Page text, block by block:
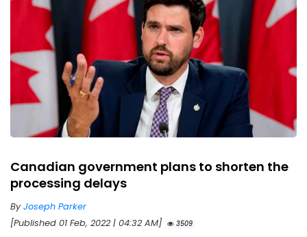
Canadian government plans to shorten the
processing delays
ByJoseph Parker
[Published 01 Feb, 2022 | 04:32 AM]
3509